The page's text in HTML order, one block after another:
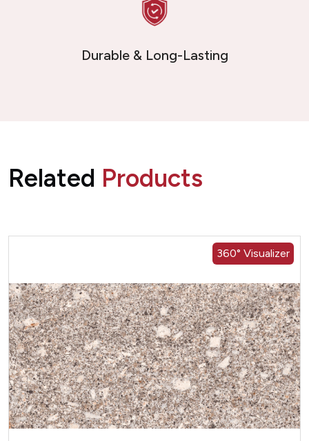
Durable & Long-Lasting
Related Products
360° Visualizer